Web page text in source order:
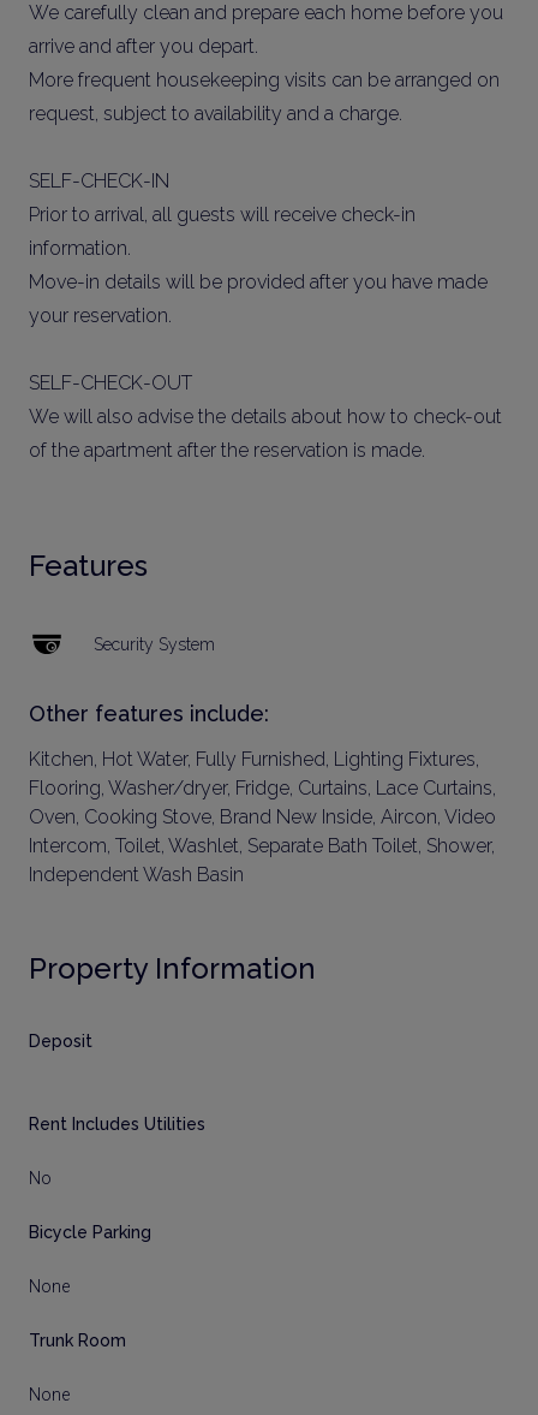
We carefully clean and prepare each home before you
arrive and after you depart.
More frequent housekeeping visits can be arranged on
request, subject to availability and a charge.
SELF-CHECK-IN
Prior to arrival, all guests will receive check-in
information.
Move-in details will be provided after you have made
your reservation.
SELF-CHECK-OUT
We will also advise the details about how to check-out
of the apartment after the reservation is made.
Features
Security System
Other features include:
Kitchen, Hot Water, Fully Furnished, Lighting Fixtures,
Flooring, Washer/dryer, Fridge, Curtains, Lace Curtains,
Oven, Cooking Stove, Brand New Inside, Aircon, Video
Intercom, Toilet, Washlet, Separate Bath Toilet, Shower,
Independent Wash Basin
Property Information
Deposit
Rent Includes Utilities
No
Bicycle Parking
None
Trunk Room
None